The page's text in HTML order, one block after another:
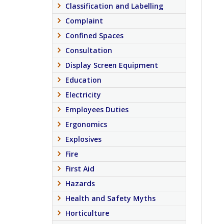
Classification and Labelling
Complaint
Confined Spaces
Consultation
Display Screen Equipment
Education
Electricity
Employees Duties
Ergonomics
Explosives
Fire
First Aid
Hazards
Health and Safety Myths
Horticulture